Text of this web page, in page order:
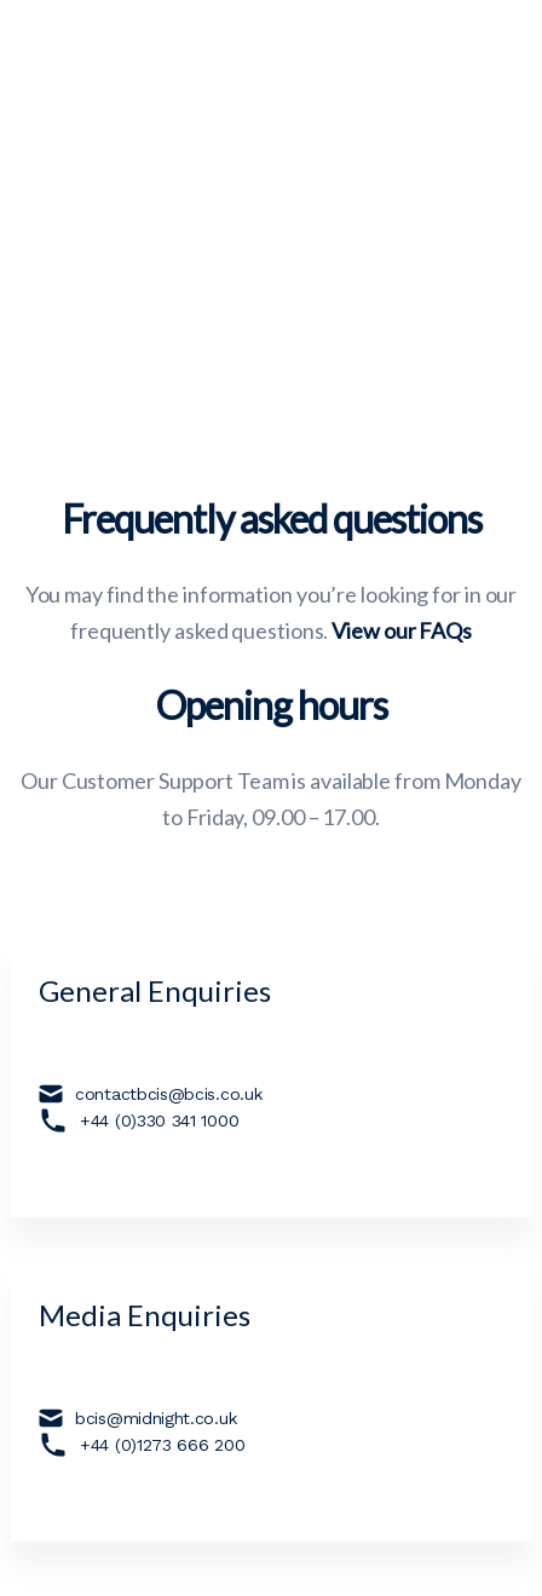
Frequently asked questions
You may find the information you’re looking for in our
frequently asked questions.View our FAQs
Opening hours
Our Customer Support Team is available from Monday
to Friday, 09.00 – 17.00.
General Enquiries
contactbcis@bcis.co.uk
+44 (0)330 341 1000
Media Enquiries
bcis@midnight.co.uk
+44 (0)1273 666 200